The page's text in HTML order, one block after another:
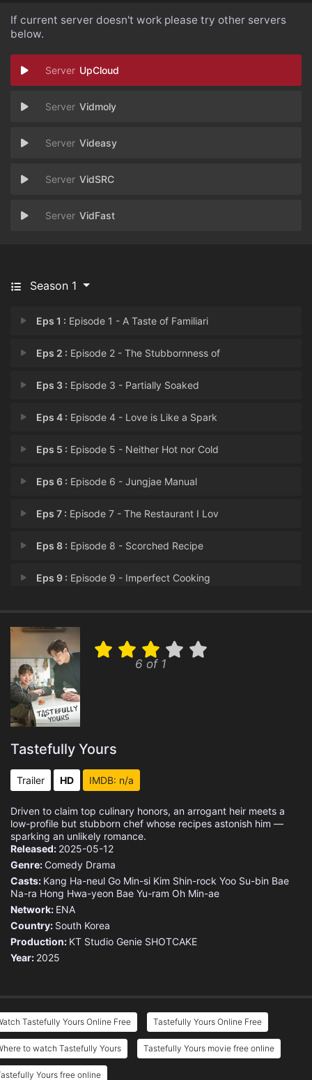
If current server doesn't work please try other servers
below.
UpCloud
Vidmoly
Videasy
VidSRC
VidFast
Season 1
Eps 1 : Episode 1 - A Taste of Familiari
Eps 2 : Episode 2 - The Stubbornness of
Eps 3 : Episode 3 - Partially Soaked
Eps 4 : Episode 4 - Love is Like a Spark
Eps 5 : Episode 5 - Neither Hot nor Cold
Eps 6 : Episode 6 - Jungjae Manual
Eps 7 : Episode 7 - The Restaurant I Lov
Eps 8 : Episode 8 - Scorched Recipe
Eps 9 : Episode 9 - Imperfect Cooking
6 of 1
Tastefully Yours
Trailer HD IMDB: n/a
Driven to claim top culinary honors, an arrogant heir meets a
low-profile but stubborn chef whose recipes astonish him —
sparking an unlikely romance.
Released: 2025-05-12
Genre: Comedy Drama
Casts: Kang Ha-neul Go Min-si Kim Shin-rock Yoo Su-bin Bae
Na-ra Hong Hwa-yeon Bae Yu-ram Oh Min-ae
Network: ENA
Country: South Korea
Production: KT Studio Genie SHOTCAKE
Year: 2025
Tastefully Yours Online Free Tastefully Yours Online Free
to watch Tastefully Yours Tastefully Yours movie free online
Yours free online